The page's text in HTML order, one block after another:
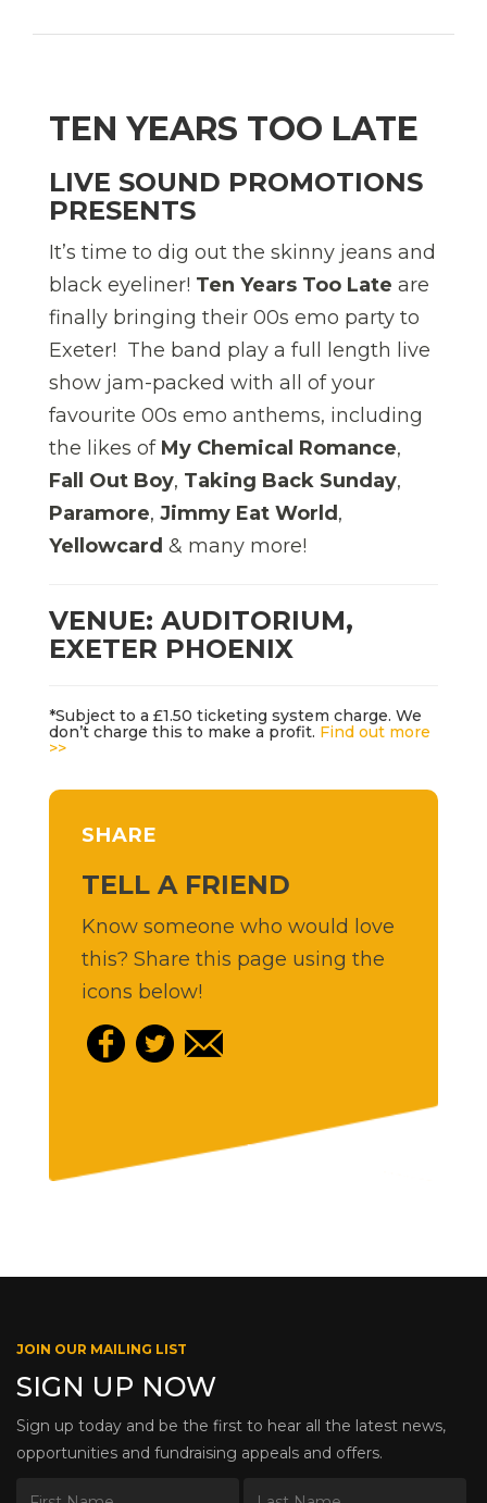
TEN YEARS TOO LATE
LIVE SOUND PROMOTIONS
PRESENTS
It’s time to dig out the skinny jeans and
black eyeliner! Ten Years Too Late are
finally bringing their 00s emo party to
Exeter! The band play a full length live
show jam-packed with all of your
favourite 00s emo anthems, including
the likes of My Chemical Romance,
Fall Out Boy, Taking Back Sunday,
Paramore, Jimmy Eat World,
Yellowcard & many more!
VENUE: AUDITORIUM,
EXETER PHOENIX
*Subject to a £1.50 ticketing system charge. We
don’t charge this to make a profit. Find out more
>>
SHARE
TELL A FRIEND
Know someone who would love
this? Share this page using the
icons below!
JOIN OUR MAILING LIST
SIGN UP NOW
Sign up today and be the first to hear all the latest news,
opportunities and fundraising appeals and offers.